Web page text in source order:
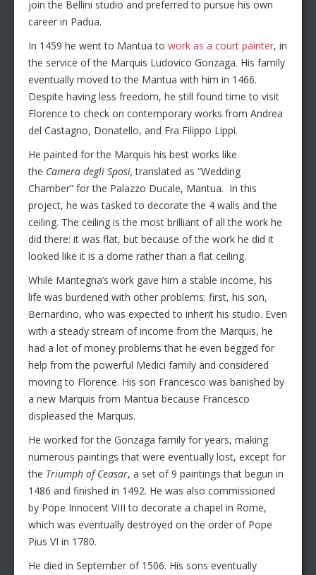
join the Bellini studio and preferred to pursue his own
career in Padua.
In 1459 he went to Mantua to work as a court painter, in
the service of the Marquis Ludovico Gonzaga. His family
eventually moved to the Mantua with him in 1466.
Despite having less freedom, he still found time to visit
Florence to check on contemporary works from Andrea
del Castagno, Donatello, and Fra Filippo Lippi.
He painted for the Marquis his best works like
the Camera degli Sposi, translated as “Wedding
Chamber” for the Palazzo Ducale, Mantua. In this
project, he was tasked to decorate the 4 walls and the
ceiling. The ceiling is the most brilliant of all the work he
did there: it was flat, but because of the work he did it
looked like it is a dome rather than a flat ceiling.
While Mantegna’s work gave him a stable income, his
life was burdened with other problems: first, his son,
Bernardino, who was expected to inherit his studio. Even
with a steady stream of income from the Marquis, he
had a lot of money problems that he even begged for
help from the powerful Medici family and considered
moving to Florence. His son Francesco was banished by
a new Marquis from Mantua because Francesco
displeased the Marquis.
He worked for the Gonzaga family for years, making
numerous paintings that were eventually lost, except for
the Triumph of Ceasar, a set of 9 paintings that begun in
1486 and finished in 1492. He was also commissioned
by Pope Innocent VIII to decorate a chapel in Rome,
which was eventually destroyed on the order of Pope
Pius VI in 1780.
He died in September of 1506. His sons eventually